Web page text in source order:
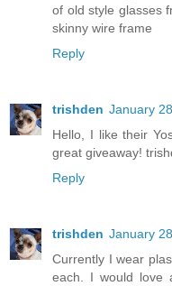
of old style glasses
skinny wire frame
Reply
trishden January
Hello, I like their
great giveaway!
Reply
trishden January
Currently I wear
each. I would love